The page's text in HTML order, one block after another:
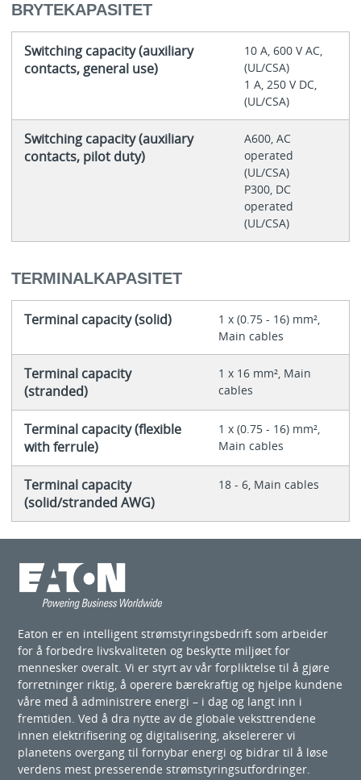
BRYTEKAPASITET
Switching capacity (auxiliary
contacts, general use)
10 A, 600 V AC,
(UL/CSA)
1 A, 250 V DC,
(UL/CSA)
Switching capacity (auxiliary
contacts, pilot duty)
A600, AC
operated
(UL/CSA)
P300, DC
operated
(UL/CSA)
TERMINALKAPASITET
Terminal capacity (solid)
1 x (0.75 - 16) mm²,
Main cables
Terminal capacity
(stranded)
1 x 16 mm², Main
cables
Terminal capacity (flexible
with ferrule)
1 x (0.75 - 16) mm²,
Main cables
Terminal capacity
(solid/stranded AWG)
18 - 6, Main cables
Eaton er en intelligent strømstyringsbedrift som arbeider
for å forbedre livskvaliteten og beskytte miljøet for
mennesker overalt. Vi er styrt av vår forpliktelse til å gjøre
forretninger riktig, å operere bærekraftig og hjelpe kundene
våre med å administrere energi – i dag og langt inn i
fremtiden. Ved å dra nytte av de globale veksttrendene
innen elektrifisering og digitalisering, akselererer vi
planetens overgang til fornybar energi og bidrar til å løse
verdens mest presserende strømstyringsutfordringer.